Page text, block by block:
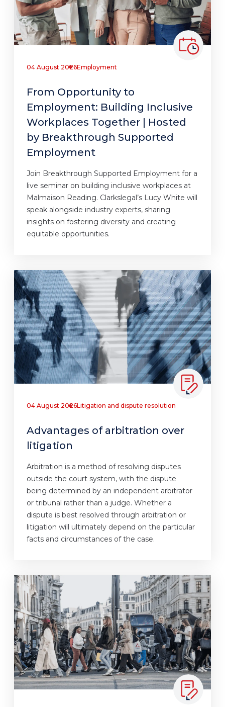
04 August 2026Employment
From Opportunity to
Employment: Building Inclusive
Workplaces Together | Hosted
by Breakthrough Supported
Employment
Join Breakthrough Supported Employment for a
live seminar on building inclusive workplaces at
Malmaison Reading. Clarkslegal’s Lucy White will
speak alongside industry experts, sharing
insights on fostering diversity and creating
equitable opportunities.
04 August 2026Litigation and dispute resolution
Advantages of arbitration over
litigation
Arbitration is a method of resolving disputes
outside the court system, with the dispute
being determined by an independent arbitrator
or tribunal rather than a judge. Whether a
dispute is best resolved through arbitration or
litigation will ultimately depend on the particular
facts and circumstances of the case.